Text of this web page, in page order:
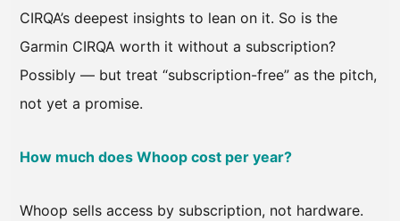
CIRQA’s deepest insights to lean on it. So is the
Garmin CIRQA worth it without a subscription?
Possibly — but treat “subscription-free” as the pitch,
not yet a promise.
How much does Whoop cost per year?
Whoop sells access by subscription, not hardware.